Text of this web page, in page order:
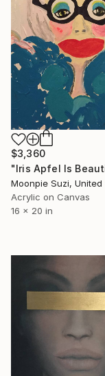
$3,360
Moonpie Suzi, United
Acrylic on Canvas
16 x 20 in